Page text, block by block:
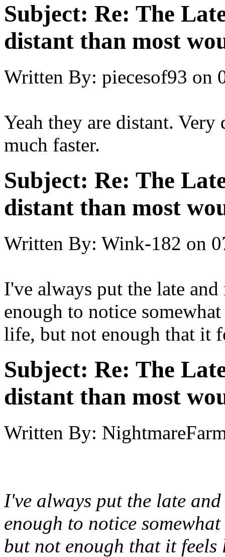
Subject: Re: The
distant than most
Written By: piecesof93 on
Yeah they are distant.
much faster.
Subject: Re: The
distant than most
Written By: Wink-182 on
I've always put the late
enough to notice
life, but not enough that it
Subject: Re: The
distant than most
Written By:
I've always put the late
enough to notice
but not enough that it